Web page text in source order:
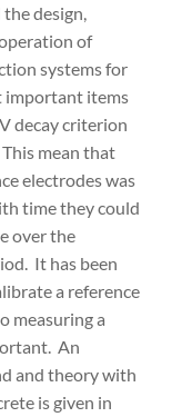
design,
of
systems for
important items
decay criterion
mean that
electrodes was
time they could
over the
It has been
a reference
measuring a
An
and theory with
is given in